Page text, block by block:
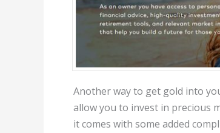
Another way to get gold into
allow you to invest in precious
it comes with some added